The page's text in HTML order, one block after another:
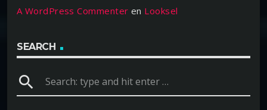
A WordPress Commenter en Looksel
SEARCH
search